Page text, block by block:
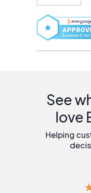
See
love
Helping